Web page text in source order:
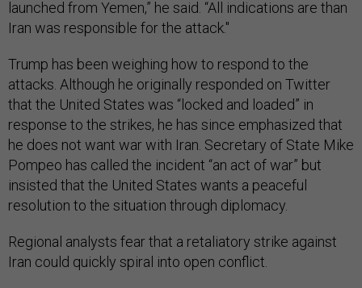
launched from Yemen,” he said. “All indications are than
Iran was responsible for the attack."
Trump has been weighing how to respond to the
attacks. Although he originally responded on Twitter
that the United States was “locked and loaded” in
response to the strikes, he has since emphasized that
he does not want war with Iran. Secretary of State Mike
Pompeo has called the incident “an act of war” but
insisted that the United States wants a peaceful
resolution to the situation through diplomacy.
Regional analysts fear that a retaliatory strike against
Iran could quickly spiral into open conflict.